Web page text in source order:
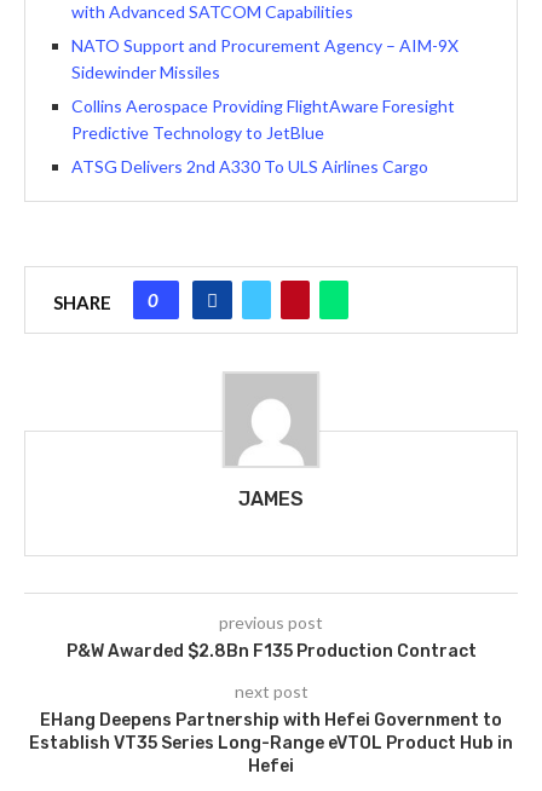
with Advanced SATCOM Capabilities
NATO Support and Procurement Agency – AIM-9X
Sidewinder Missiles
Collins Aerospace Providing FlightAware Foresight
Predictive Technology to JetBlue
ATSG Delivers 2nd A330 To ULS Airlines Cargo
SHARE 0
JAMES
previous post
P&W Awarded $2.8Bn F135 Production Contract
next post
EHang Deepens Partnership with Hefei Government to
Establish VT35 Series Long-Range eVTOL Product Hub in
Hefei